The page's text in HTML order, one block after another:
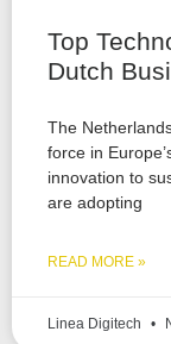
Top
Dutch
The
force in
innovation to
are adopting
READ MORE »
Linea Digitech